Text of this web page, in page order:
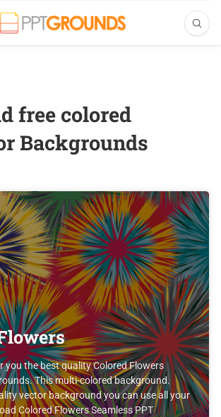
free colored
Backgrounds
you the best quality Colored Flowers
This multi-colored background.
vector background you can use all your
Colored Flowers Seamless PPT